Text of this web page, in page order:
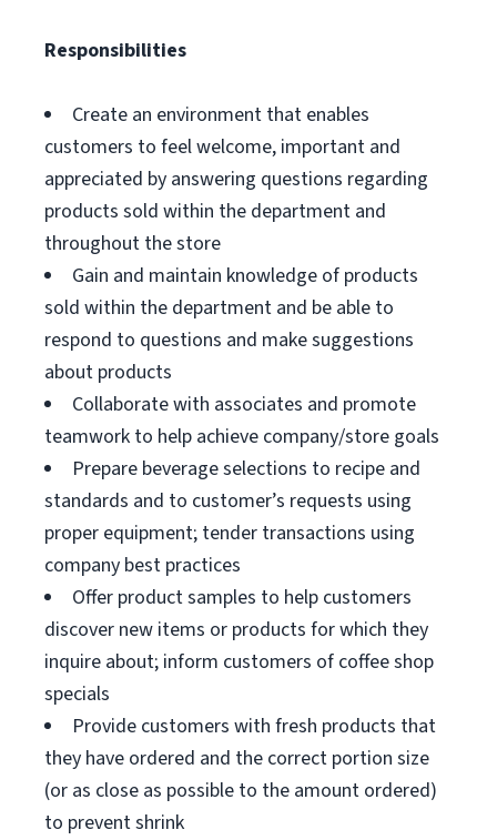
Responsibilities
Create an environment that enables
customers to feel welcome, important and
appreciated by answering questions regarding
products sold within the department and
throughout the store
Gain and maintain knowledge of products
sold within the department and be able to
respond to questions and make suggestions
about products
Collaborate with associates and promote
teamwork to help achieve company/store goals
Prepare beverage selections to recipe and
standards and to customer’s requests using
proper equipment; tender transactions using
company best practices
Offer product samples to help customers
discover new items or products for which they
inquire about; inform customers of coffee shop
specials
Provide customers with fresh products that
they have ordered and the correct portion size
(or as close as possible to the amount ordered)
to prevent shrink